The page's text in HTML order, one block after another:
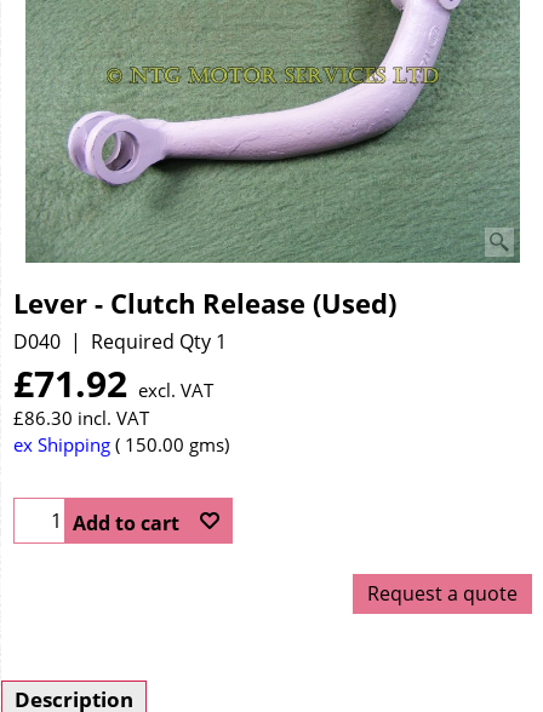
Lever - Clutch Release (Used)
D040 Required Qty 1
£71.92 excl. VAT
£86.30 incl. VAT
ex Shipping
150.00 gms
Add to cart
Request a quote
Description